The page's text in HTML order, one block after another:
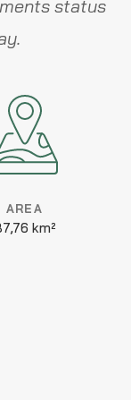
status
AREA
km²